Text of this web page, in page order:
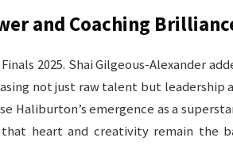
and Coaching
2025. Shai Gilgeous-Alexander
not just raw talent but leadership
Haliburton’s emergence as a
heart and creativity remain the